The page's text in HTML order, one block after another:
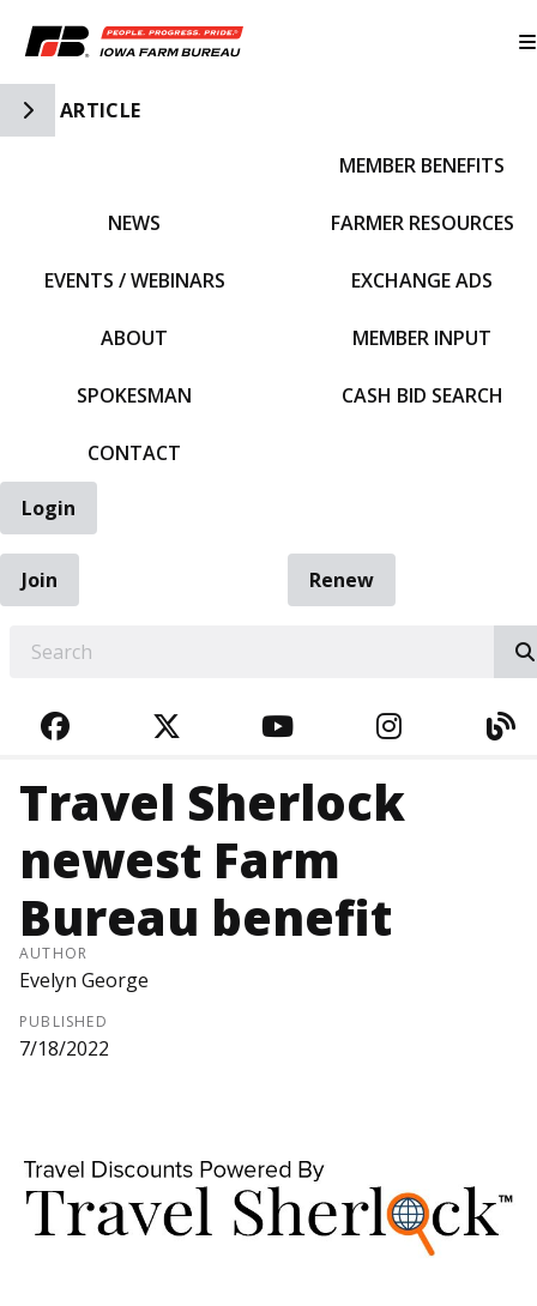
Toggle Side Navigation
ARTICLE
NEWS
EVENTS / WEBINARS
ABOUT
SPOKESMAN
CONTACT
MEMBER BENEFITS
FARMER RESOURCES
EXCHANGE ADS
MEMBER INPUT
CASH BID SEARCH
Login
Join
Renew
FACEBOOKTWITTERYOUTUBE
Travel Sherlock
newest Farm
Bureau benefit
AUTHOR
Evelyn George
PUBLISHED
7/18/2022